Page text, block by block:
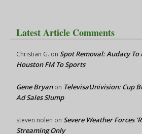
Latest Article Comments
Christian G. on Spot Removal: Audacy To
Houston FM To Sports
Gene Bryanon TelevisaUnivision: Cup
Ad Sales Slump
steven nolen on Severe Weather Forces
Streaming Only